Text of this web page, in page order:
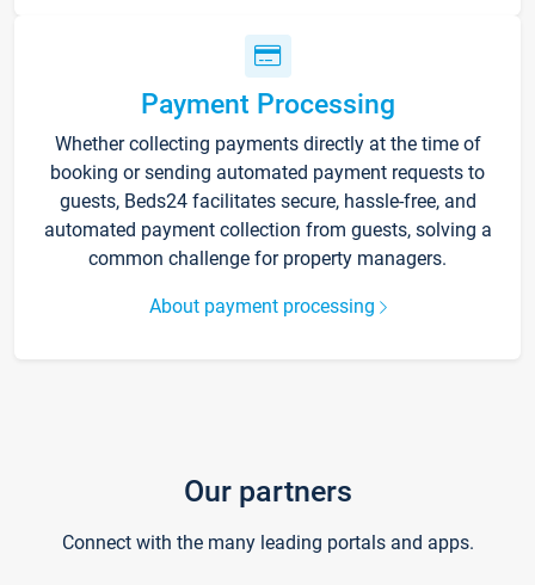
Payment Processing
Whether collecting payments directly at the time of
booking or sending automated payment requests to
guests, Beds24 facilitates secure, hassle-free, and
automated payment collection from guests, solving a
common challenge for property managers.
About payment processing
Our partners
Connect with the many leading portals and apps.